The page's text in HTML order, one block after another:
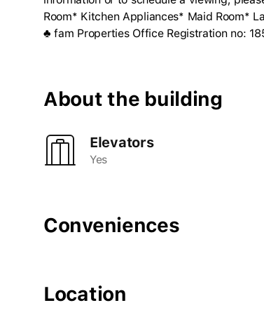
Room* Kitchen Appliances* Maid Room*
♣ fam Properties Office Registration no:
About the building
Elevators
Yes
Conveniences
Location